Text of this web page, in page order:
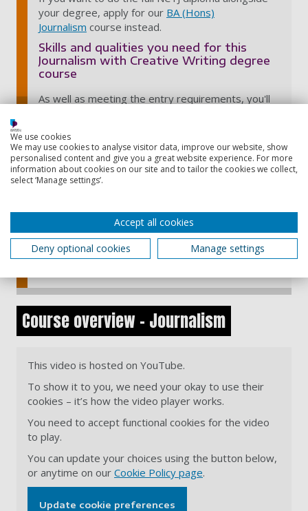
your degree, apply for our BA (Hons)
Journalism course instead.
Skills and qualities you need for this
Journalism with Creative Writing degree
course
As well as meeting the entry requirements, you'll
excellent writing skills and a passion for writing
a sense of curiosity and creativity
a willingness to learn and develop yourself
Starting a blog can demonstrate and enhance
your writing skills before you apply. Experience in
journalism is also a plus, such as working on a
school or college paper.
Course overview - Journalism
This video is hosted on YouTube.
To show it to you, we need your okay to use their
cookies – it’s how the video player works.
You need to accept functional cookies for the video
to play.
You can update your choices using the button below,
or anytime on our Cookie Policy page.
Update cookie preferences
We use cookies
We may use cookies to analyse visitor data, improve our website, show
personalised content and give you a great website experience. For more
information about cookies on our site and to tailor the cookies we collect,
select ‘Manage settings’.
Accept all cookies
Deny optional cookies
Manage settings